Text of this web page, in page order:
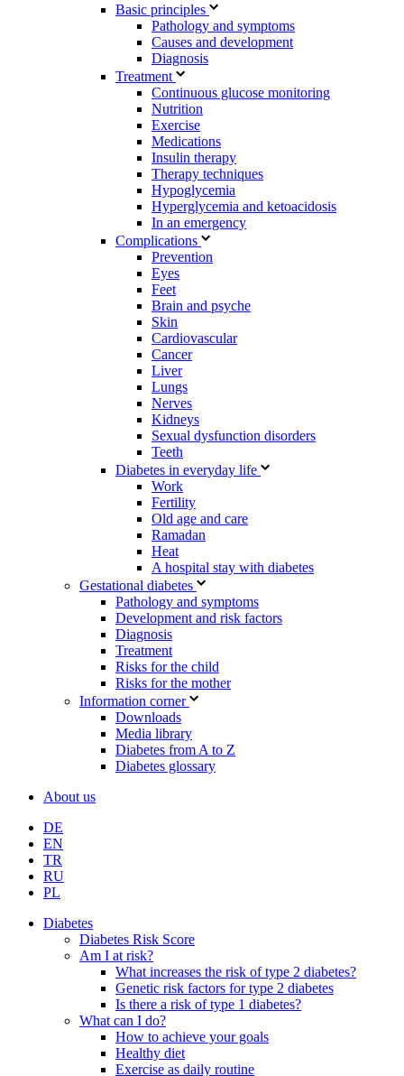
Basic principles
Pathology and symptoms
Causes and development
Diagnosis
Treatment
Continuous glucose monitoring
Nutrition
Exercise
Medications
Insulin therapy
Therapy techniques
Hypoglycemia
Hyperglycemia and ketoacidosis
In an emergency
Complications
Prevention
Eyes
Feet
Brain and psyche
Skin
Cardiovascular
Cancer
Liver
Lungs
Nerves
Kidneys
Sexual dysfunction disorders
Teeth
Diabetes in everyday life
Work
Fertility
Old age and care
Ramadan
Heat
A hospital stay with diabetes
Gestational diabetes
Pathology and symptoms
Development and risk factors
Diagnosis
Treatment
Risks for the child
Risks for the mother
Information corner
Downloads
Media library
Diabetes from A to Z
Diabetes glossary
About us
DE
EN
TR
RU
PL
Diabetes
Diabetes Risk Score
Am I at risk?
What increases the risk of type 2 diabetes?
Genetic risk factors for type 2 diabetes
Is there a risk of type 1 diabetes?
What can I do?
How to achieve your goals
Healthy diet
Exercise as daily routine